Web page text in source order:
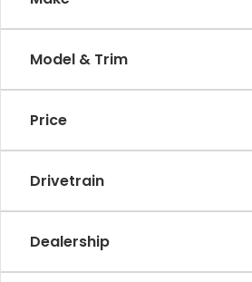
Model & Trim
Price
Drivetrain
Dealership